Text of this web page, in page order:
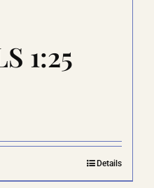
1:25
Details